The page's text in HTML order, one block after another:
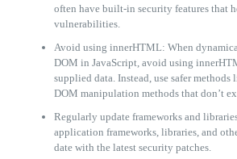
often have built-in security features that
vulnerabilities.
Avoid using innerHTML: When
DOM in JavaScript, avoid using
supplied data. Instead, use safer
DOM manipulation methods that don’t
Regularly update frameworks and
application frameworks, libraries, and
date with the latest security patches.